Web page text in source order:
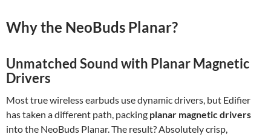
Why the NeoBuds Planar?
Unmatched Sound with Planar Magnetic
Drivers
Most true wireless earbuds use dynamic drivers, but Edifier
has taken a different path, packing planar magnetic drivers
into the NeoBuds Planar. The result? Absolutely crisp,